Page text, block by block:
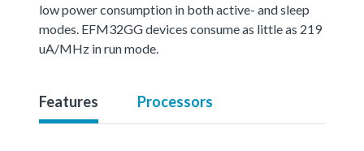
low power consumption in both active- and sleep
modes. EFM32GG devices consume as little as 219
uA/MHz in run mode.
Features Processors